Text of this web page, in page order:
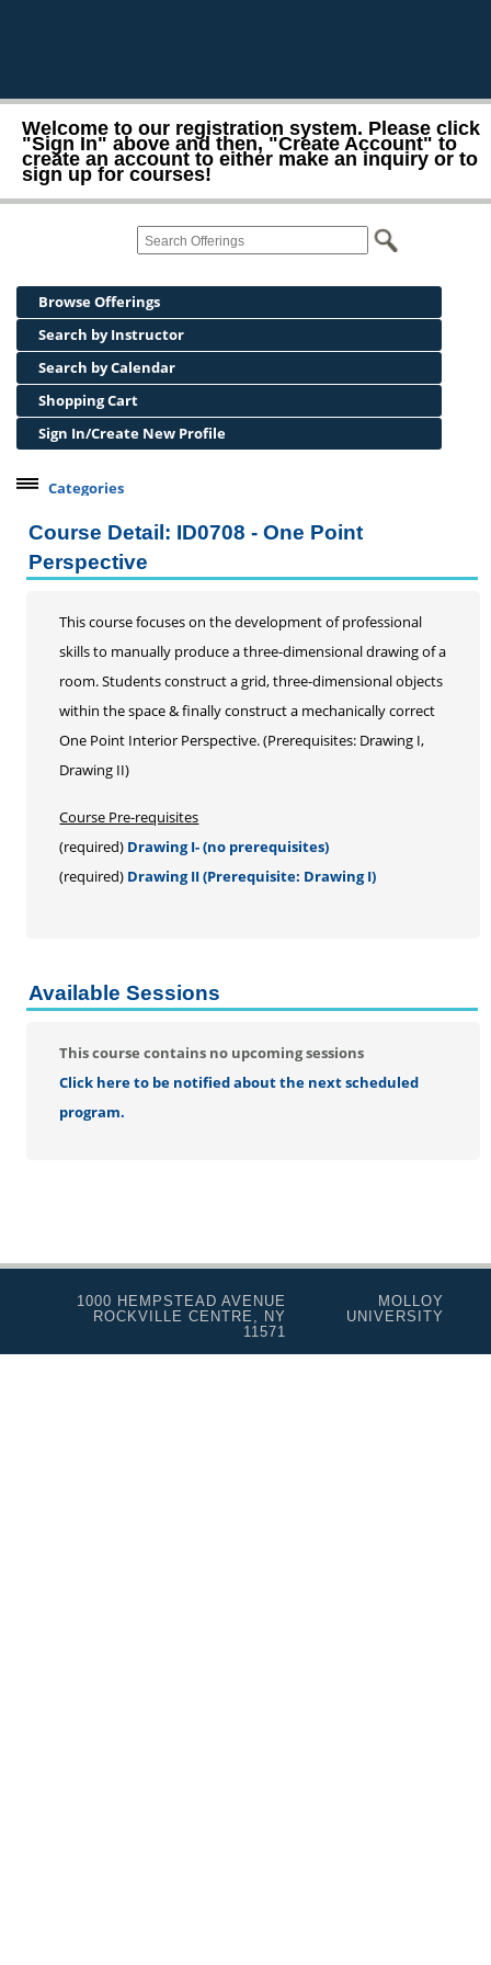
Welcome to our registration system. Please click
"Sign In" above and then, "Create Account" to
create an account to either make an inquiry or to
sign up for courses!
Browse Offerings
Search by Instructor
Search by Calendar
Shopping Cart
Sign In/Create New Profile
Categories
Addiction Counseling
Career Seminars, Open Houses and Information
Certified Coding Specialist
Child Development Associate (CDA)
Home Inspection
Human Resources
Interior Design
Medical Assistant
Paralegal
Pharmacy Technician
Real Estate Salesperson
Personal Enrichment
Programs for Lifelong Learners
Course Detail: ID0708 - One Point
Perspective
This course focuses on the development of professional
skills to manually produce a three-dimensional drawing of a
room. Students construct a grid, three-dimensional objects
within the space & finally construct a mechanically correct
One Point Interior Perspective. (Prerequisites: Drawing I,
Drawing II)
Course Pre-requisites
(required) Drawing I- (no prerequisites)
(required) Drawing II (Prerequisite: Drawing I)
Available Sessions
This course contains no upcoming sessions
Click here to be notified about the next scheduled
program.
1000 HEMPSTEAD AVENUE
ROCKVILLE CENTRE, NY
11571
MOLLOY
UNIVERSITY